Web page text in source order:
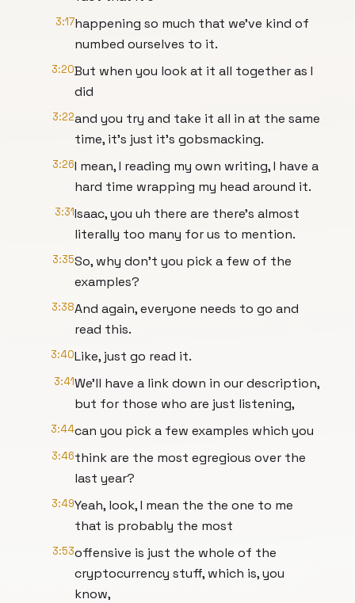
3:17happening so much that we've kind of
numbed ourselves to it.
3:20But when you look at it all together as I
did
3:22and you try and take it all in at the same
time, it's just it's gobsmacking.
3:26I mean, I reading my own writing, I have a
hard time wrapping my head around it.
3:31Isaac, you uh there are there's almost
literally too many for us to mention.
3:35So, why don't you pick a few of the
examples?
3:38And again, everyone needs to go and
read this.
3:40Like, just go read it.
3:41We'll have a link down in our description,
but for those who are just listening,
3:44can you pick a few examples which you
3:46think are the most egregious over the
last year?
3:49Yeah, look, I mean the the one to me
that is probably the most
3:53offensive is just the whole of the
cryptocurrency stuff, which is, you
know,